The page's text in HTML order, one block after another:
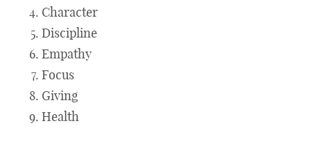
Character
Discipline
Empathy
Focus
Giving
Health